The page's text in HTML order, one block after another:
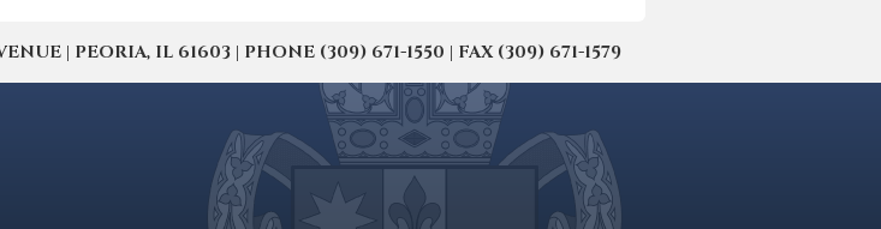
| PEORIA, IL 61603 | PHONE (309) 671-1550 | FAX (309) 671-1579